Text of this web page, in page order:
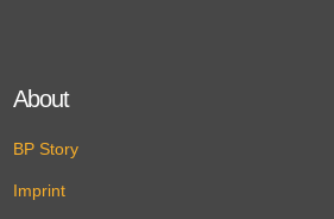
About
BP Story
Imprint